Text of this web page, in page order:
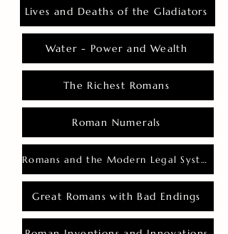
Lives and Deaths of the Gladiators
Water - Power and Wealth
The Richest Romans
Roman Numerals
Romans and the Modern Legal System
Great Romans with Bad Endings